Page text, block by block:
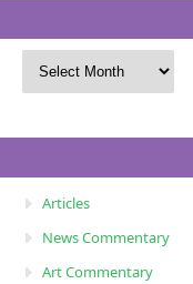
Articles
News Commentary
Art Commentary